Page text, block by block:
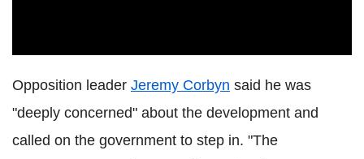
Opposition leader Jeremy Corbyn said he was
"deeply concerned" about the development and
called on the government to step in. "The